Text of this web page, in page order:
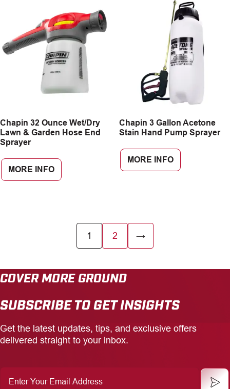
Chapin 32 Ounce Wet/Dry
Lawn & Garden Hose End
Sprayer
MORE INFO
Chapin 3 Gallon Acetone
Stain Hand Pump Sprayer
MORE INFO
1 2 →
COVER MORE GROUND
SUBSCRIBE TO GET INSIGHTS
Get the latest updates, tips, and exclusive offers
delivered straight to your inbox.
Your
Email